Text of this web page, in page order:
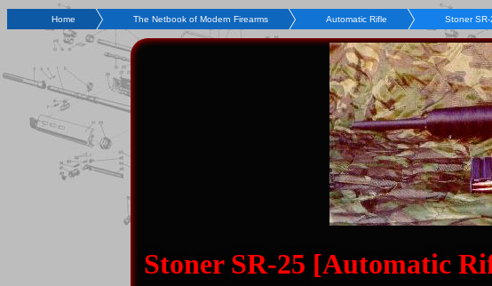
Home The Netbook of Modern Firearms Automatic Rifle Stoner SR-
Stoner SR-25 [Automatic